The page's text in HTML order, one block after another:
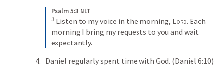
Psalm 5:3 NLT
3 Listen to my voice in the morning, Lord. Each
morning I bring my requests to you and wait
expectantly.
Daniel regularly spent time with God. (Daniel 6:10